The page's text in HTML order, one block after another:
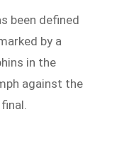
been defined
by a
in the
against the